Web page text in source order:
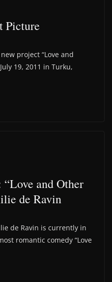
Picture
project “Love and
19, 2011 in Turku,
and Other
de Ravin
de Ravin is currently in
romantic comedy “Love